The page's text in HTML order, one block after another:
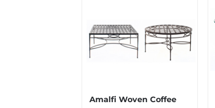
Amalfi Woven Coffee